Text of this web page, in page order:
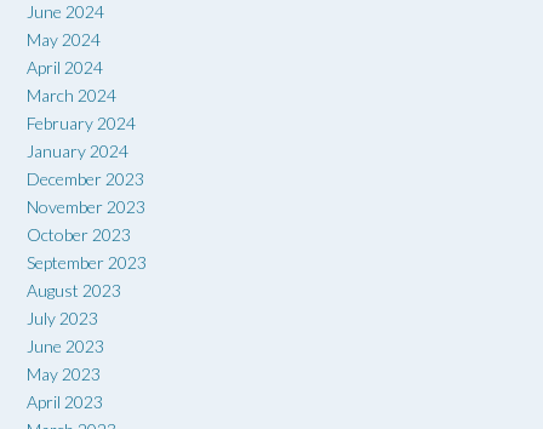
June 2024
May 2024
April 2024
March 2024
February 2024
January 2024
December 2023
November 2023
October 2023
September 2023
August 2023
July 2023
June 2023
May 2023
April 2023